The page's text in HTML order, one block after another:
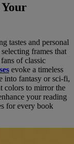
tastes and personal
frames that
of classic
evoke a timeless
into fantasy or sci-fi,
colors to mirror the
your reading
for every book